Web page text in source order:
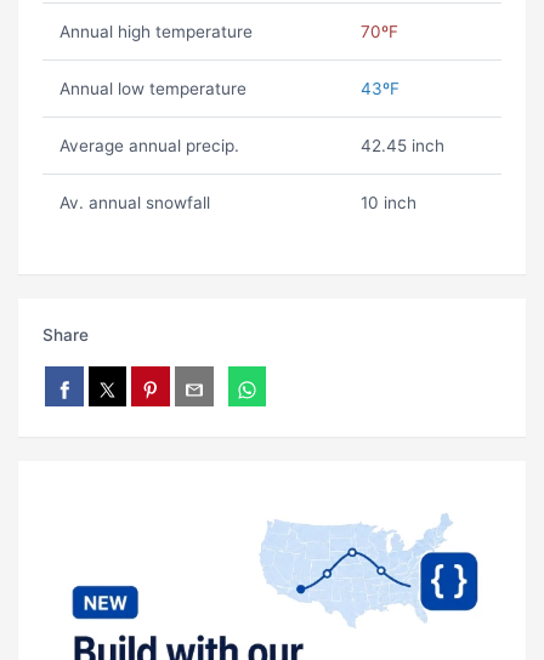
Annual high temperature 70ºF
Annual low temperature 43ºF
Average annual precip. 42.45 inch
Av. annual snowfall 10 inch
Share